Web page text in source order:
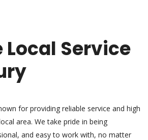
Local Service
for providing reliable service and high
area. We take pride in being
and easy to work with, no matter